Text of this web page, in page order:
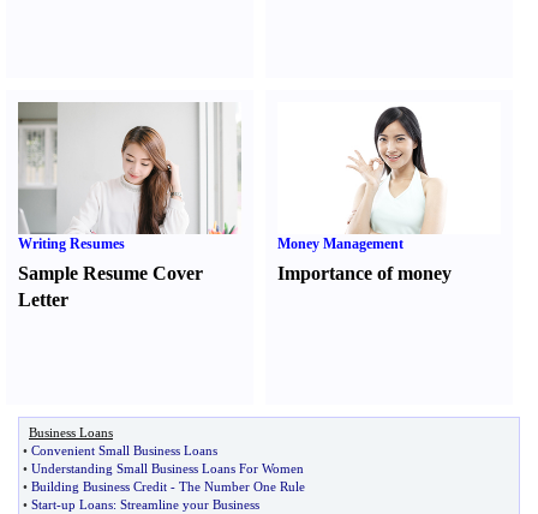
Writing Resumes
Sample Resume Cover
Letter
Money Management
Importance of money
Business Loans
• Convenient Small Business Loans
• Understanding Small Business Loans For Women
• Building Business Credit - The Number One Rule
• Start-up Loans: Streamline your Business